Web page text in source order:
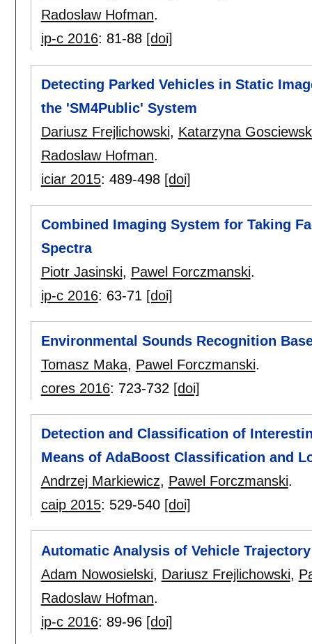
Radoslaw Hofman.
ip-c 2016: 81-88 [doi]
Detecting Parked Vehicles in Static
the 'SM4Public' System
Dariusz Frejlichowski, Katarzyna
Radoslaw Hofman.
iciar 2015: 489-498 [doi]
Combined Imaging System for Taking
Spectra
Piotr Jasinski, Pawel Forczmanski.
ip-c 2016: 63-71 [doi]
Environmental Sounds Recognition
Tomasz Maka, Pawel Forczmanski.
cores 2016: 723-732 [doi]
Detection and Classification of
Means of AdaBoost Classification and
Andrzej Markiewicz, Pawel Forczmanski.
caip 2015: 529-540 [doi]
Automatic Analysis of Vehicle
Adam Nowosielski, Dariusz Frejlichowski,
Radoslaw Hofman.
ip-c 2016: 89-96 [doi]